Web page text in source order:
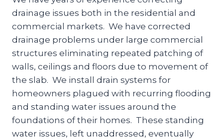
drainage issues both in the residential and
commercial markets. We have corrected
drainage problems under large commercial
structures eliminating repeated patching of
walls, ceilings and floors due to movement of
the slab. We install drain systems for
homeowners plagued with recurring flooding
and standing water issues around the
foundations of their homes. These standing
water issues, left unaddressed, eventually